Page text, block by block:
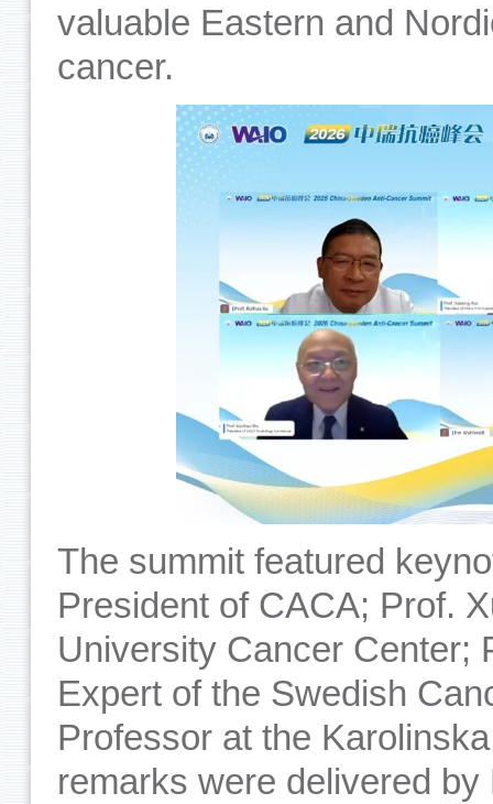
valuable Eastern and
cancer.
The summit featured
President of CACA; Prof.
University Cancer Center;
Expert of the Swedish
Professor at the
remarks were delivered